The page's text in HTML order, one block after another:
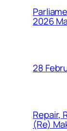
2026
28
Repair,
(Re)